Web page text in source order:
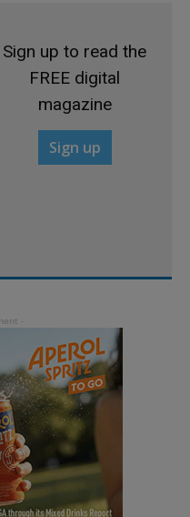
Sign up to read the
FREE digital
magazine
Sign up